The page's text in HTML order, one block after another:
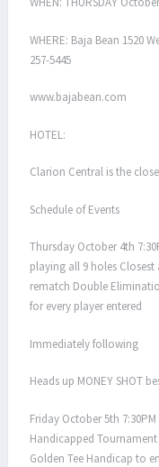
WHERE: Baja Bean 1520
257-5445
www.bajabean.com
HOTEL:
Clarion Central is the
Schedule of Events
Thursday October 4th
playing all 9 holes
rematch Double
for every player entered
Immediately following
Heads up MONEY SHOT
Friday October 5th
Handicapped
Golden Tee Handicap to